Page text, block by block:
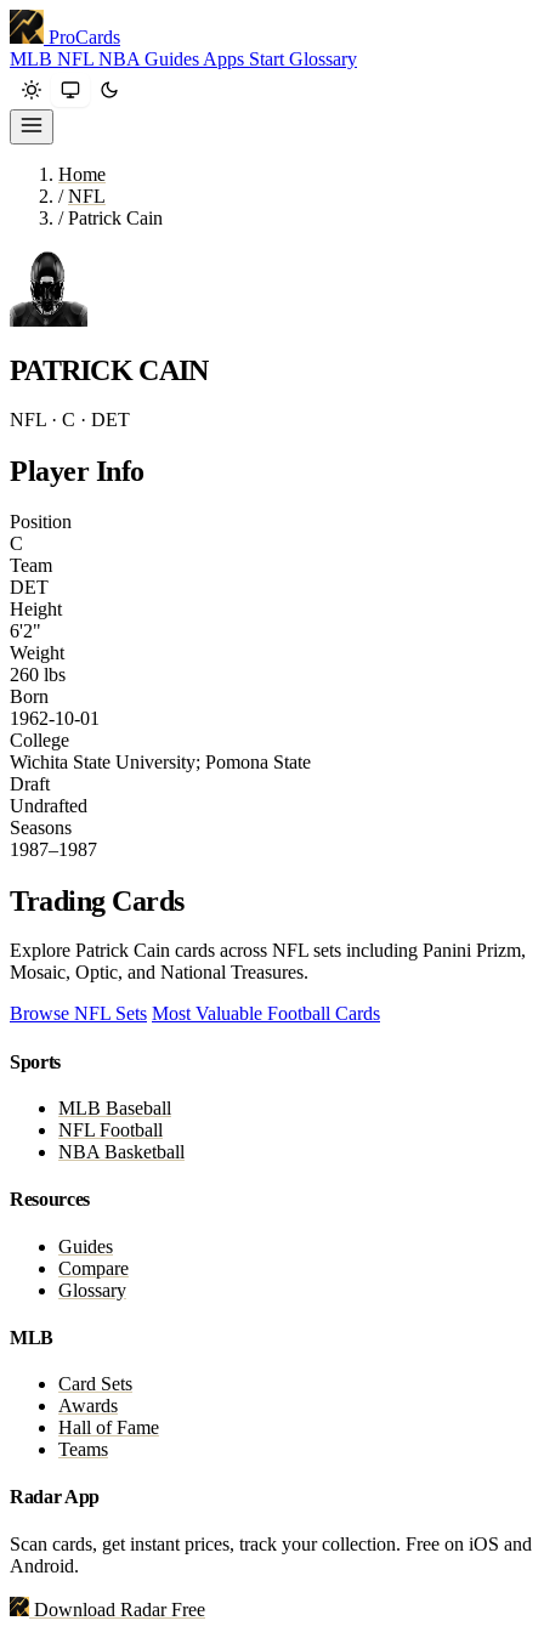
ProCards
MLB NFL NBA Guides Apps Start Glossary
Home
/ NFL
/ Patrick Cain
PATRICK CAIN
NFL · C · DET
Player Info
Position
C
Team
DET
Height
6'2"
Weight
260 lbs
Born
1962-10-01
College
Wichita State University; Pomona State
Draft
Undrafted
Seasons
1987–1987
Trading Cards
Explore Patrick Cain cards across NFL sets including Panini Prizm,
Mosaic, Optic, and National Treasures.
Browse NFL Sets Most Valuable Football Cards
Sports
MLB Baseball
NFL Football
NBA Basketball
Resources
Guides
Compare
Glossary
MLB
Card Sets
Awards
Hall of Fame
Teams
Radar App
Scan cards, get instant prices, track your collection. Free on iOS and
Android.
Download Radar Free